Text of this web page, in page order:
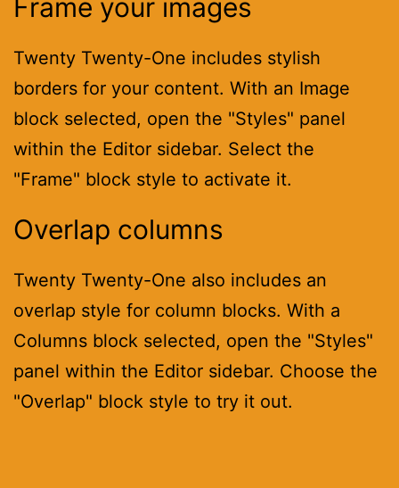
Frame your images
Twenty Twenty-One includes stylish
borders for your content. With an Image
block selected, open the "Styles" panel
within the Editor sidebar. Select the
"Frame" block style to activate it.
Overlap columns
Twenty Twenty-One also includes an
overlap style for column blocks. With a
Columns block selected, open the "Styles"
panel within the Editor sidebar. Choose the
"Overlap" block style to try it out.